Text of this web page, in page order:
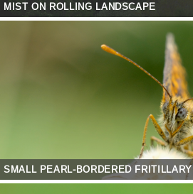
MIST ON ROLLING LANDSCAPE
SMALL PEARL-BORDERED FRITILLARY